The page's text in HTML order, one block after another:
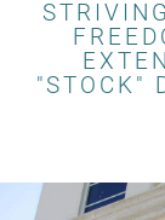
"STOCK"